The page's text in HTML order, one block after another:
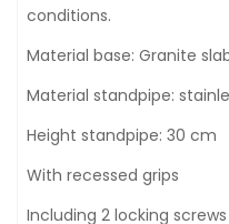
conditions.
Material base: Granite
Material standpipe:
Height standpipe: 30 cm
With recessed grips
Including 2 locking screws